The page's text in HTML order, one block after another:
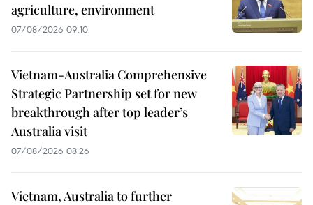
agriculture, environment
07/08/2026 09:10
Vietnam-Australia Comprehensive
Strategic Partnership set for new
breakthrough after top leader’s
Australia visit
07/08/2026 08:26
Vietnam, Australia to further